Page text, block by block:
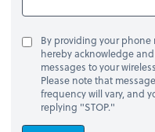
By providing your phone
hereby acknowledge
messages to your
Please note that
frequency will vary, and
replying "STOP."